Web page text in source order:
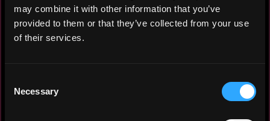
may combine it with other information that you’ve
provided to them or that they’ve collected from your use
of their services.
Selection
Necessary
Nationality: 🇩🇪 Germany
Residency: 🇩🇪 Germany